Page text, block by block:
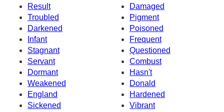
Result
Damaged
Troubled
Pigment
Darkened
Poisoned
Infant
Frequent
Stagnant
Questioned
Servant
Combust
Dormant
Hasn't
Weakened
Donald
England
Hardened
Sickened
Vibrant